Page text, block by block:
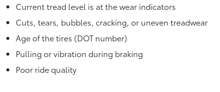
Current tread level is at the wear indicators
Cuts, tears, bubbles, cracking, or uneven treadwear
Age of the tires (DOT number)
Pulling or vibration during braking
Poor ride quality